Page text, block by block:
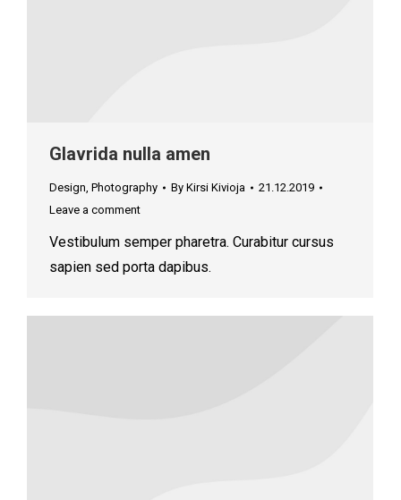
Glavrida nulla amen
Design, Photography By Kirsi Kivioja
21.12.2019
Leave a comment
Vestibulum semper pharetra. Curabitur cursus
sapien sed porta dapibus.